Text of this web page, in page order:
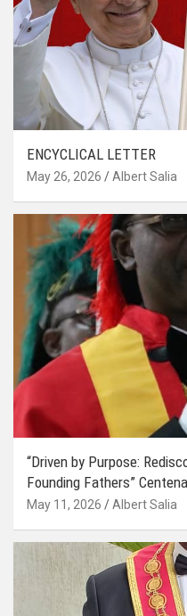
ENCYCLICAL LETTER
May 26, 2026 Albert Salia
“Driven by Purpose:
Founding Fathers”
May 11, 2026 Albert Salia